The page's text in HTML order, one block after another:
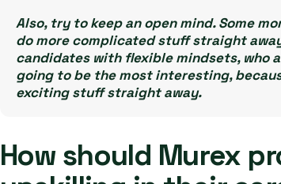
Also, try to keep an open mind. Some
do more complicated stuff straight
candidates with flexible mindsets, who
going to be the most interesting,
exciting stuff straight away.
How should Murex